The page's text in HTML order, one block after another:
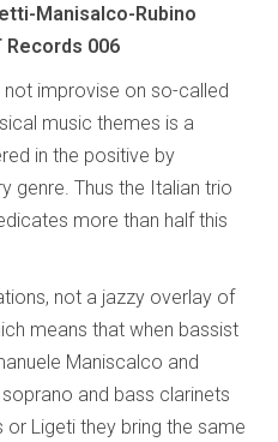
Manisalco-Rubino
Records 006
not improvise on so-called
music themes is a
in the positive by
genre. Thus the Italian trio
more than half this
not a jazzy overlay of
means that when bassist
Maniscalco and
and bass clarinets
Ligeti they bring the same